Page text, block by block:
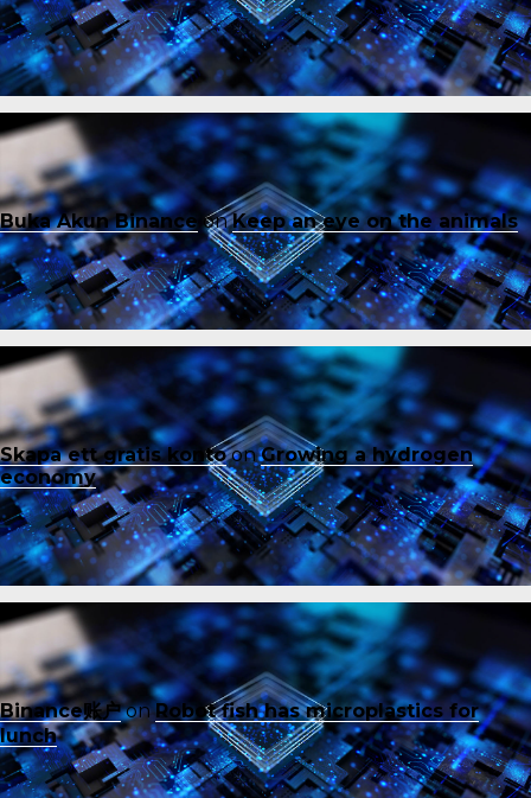
Buka Akun Binance onKeep an eye on the animals
Skapa ett gratis kontoonGrowing a hydrogen
economy
Binance账户onRobot fish has microplastics for
lunch